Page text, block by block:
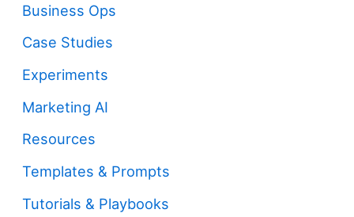
Business Ops
Case Studies
Experiments
Marketing AI
Resources
Templates & Prompts
Tutorials & Playbooks